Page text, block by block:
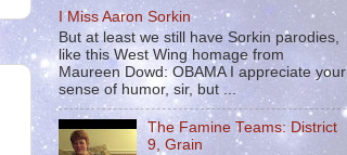
I Miss Aaron Sorkin
But at least we still have Sorkin parodies,
like this West Wing homage from
Maureen Dowd: OBAMA I appreciate your
sense of humor, sir, but ...
The Famine Teams: District
9, Grain